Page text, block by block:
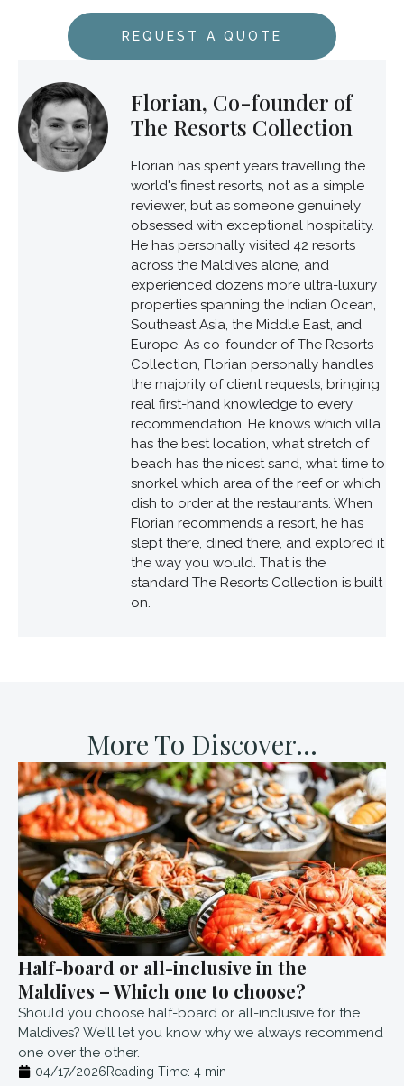
REQUEST A QUOTE
Florian, Co-founder of
The Resorts Collection
Florian has spent years travelling the
world's finest resorts, not as a simple
reviewer, but as someone genuinely
obsessed with exceptional hospitality.
He has personally visited 42 resorts
across the Maldives alone, and
experienced dozens more ultra-luxury
properties spanning the Indian Ocean,
Southeast Asia, the Middle East, and
Europe. As co-founder of The Resorts
Collection, Florian personally handles
the majority of client requests, bringing
real first-hand knowledge to every
recommendation. He knows which villa
has the best location, what stretch of
beach has the nicest sand, what time to
snorkel which area of the reef or which
dish to order at the restaurants. When
Florian recommends a resort, he has
slept there, dined there, and explored it
the way you would. That is the
standard The Resorts Collection is built
on.
More To Discover...
Half-board or all-inclusive in the
Maldives – Which one to choose?
Should you choose half-board or all-inclusive for the
Maldives? We'll let you know why we always recommend
one over the other.
04/17/2026Reading Time: 4 min